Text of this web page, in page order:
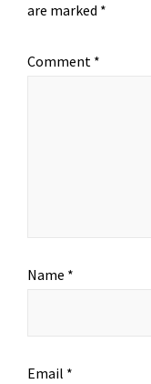
are marked *
Comment *
Name *
Email *